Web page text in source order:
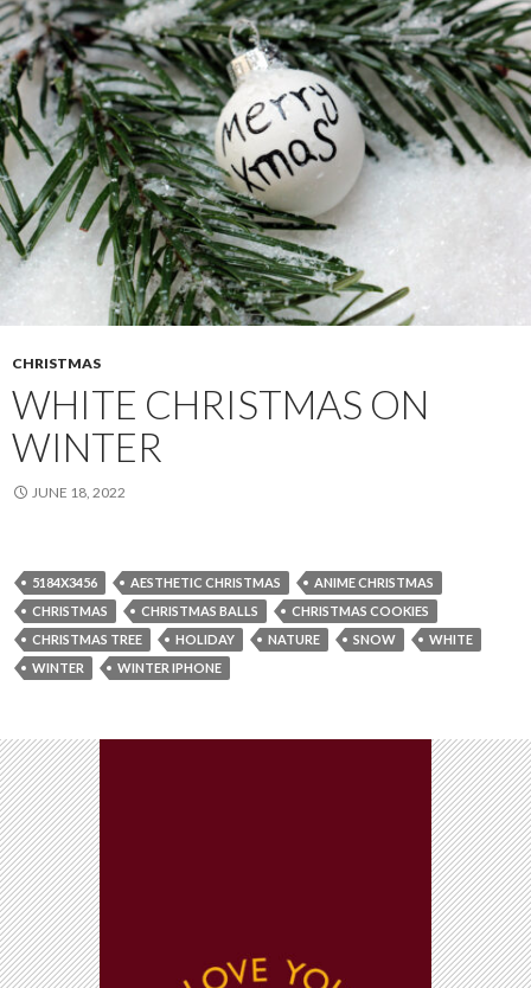
CHRISTMAS
WHITE CHRISTMAS ON
WINTER
JUNE 18, 2022
5184X3456 AESTHETIC CHRISTMAS
ANIME CHRISTMAS
CHRISTMAS
CHRISTMAS BALLS
CHRISTMAS COOKIES
CHRISTMAS TREE
HOLIDAY NATURE SNOW
WHITE
WINTER
WINTER IPHONE